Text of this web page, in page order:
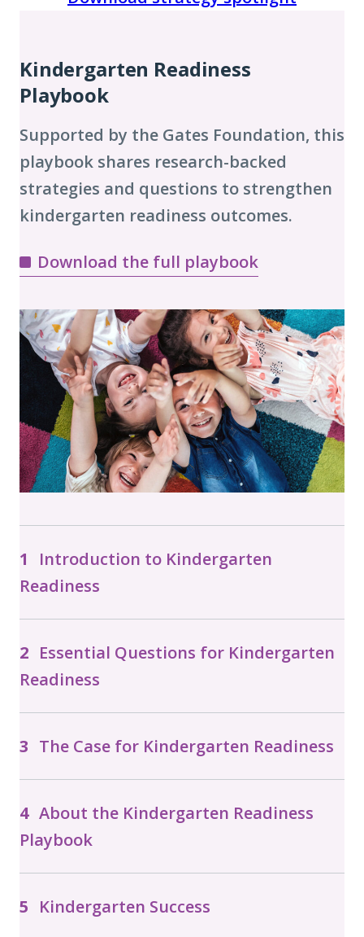
Kindergarten Readiness
Playbook
Supported by the Gates Foundation, this
playbook shares research-backed
strategies and questions to strengthen
kindergarten readiness outcomes.
Download the full playbook
Introduction to Kindergarten
Readiness
Essential Questions for Kindergarten
Readiness
The Case for Kindergarten Readiness
About the Kindergarten Readiness
Playbook
Kindergarten Success